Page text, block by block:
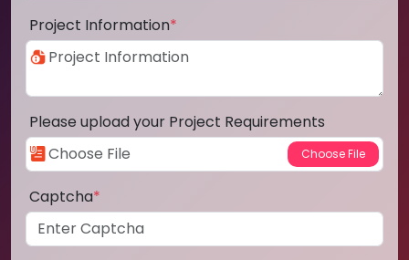
Project Information*
Please upload your Project Requirements
Captcha*